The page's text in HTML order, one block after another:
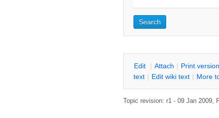
Edit | Attach | Print version
text | Edit wiki text | More
Topic revision: r1 - 09 Jan 2009,